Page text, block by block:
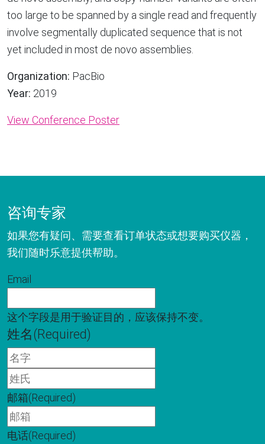
too large to be spanned by a single read and frequently
involve segmentally duplicated sequence that is not
yet included in most de novo assemblies.
Organization: PacBio
Year: 2019
View Conference Poster
咨询专家
如果您有疑问、需要查看订单状态或想要购买仪器，
我们随时乐意提供帮助。
Email
这个字段是用于验证目的，应该保持不变。
姓名(Required)
邮箱(Required)
电话(Required)